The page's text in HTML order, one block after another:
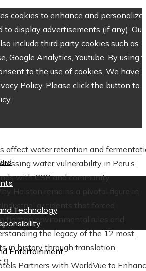
cookies to enhance and personalize
to display advertisements (if any). Our
include third party cookies such as
Google Analytics, Youtube. By using
to the use of cookies. We have
Policy. Please click the button to
affect water retention and
water vulnerability in Peru’s
with CSR and community
Halston remains a pivotal figure in
Industrial accidents that forced
tighten environmental rules and
the legacy of the 12 most
in history through translation
9
Technology
Entertainment
Partners with WorldVue to